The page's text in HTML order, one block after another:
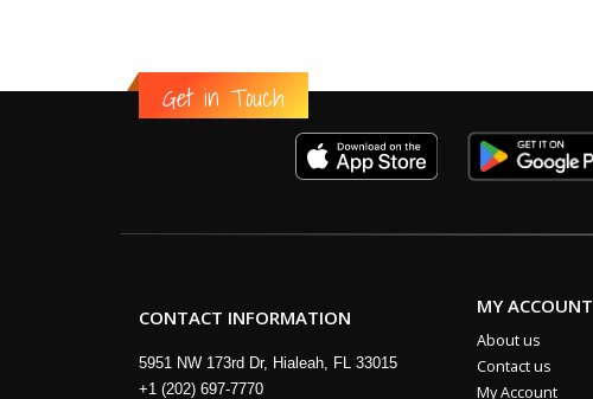
Get in Touch
CONTACT INFORMATION
5951 NW 173rd Dr, Hialeah, FL 33015
+1 (202) 697-7770
MY ACCOUNT
About us
Contact us
My Account